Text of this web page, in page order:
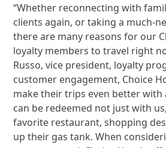
“Whether reconnecting with
clients again, or taking a much-
there are many reasons for our
loyalty members to travel right
Russo, vice president, loyalty
customer engagement, Choice
make their trips even better with
can be redeemed not just with
favorite restaurant, shopping
up their gas tank. When